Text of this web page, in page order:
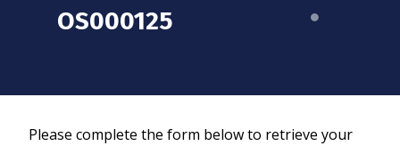
OS000125
Please complete the form below to retrieve your